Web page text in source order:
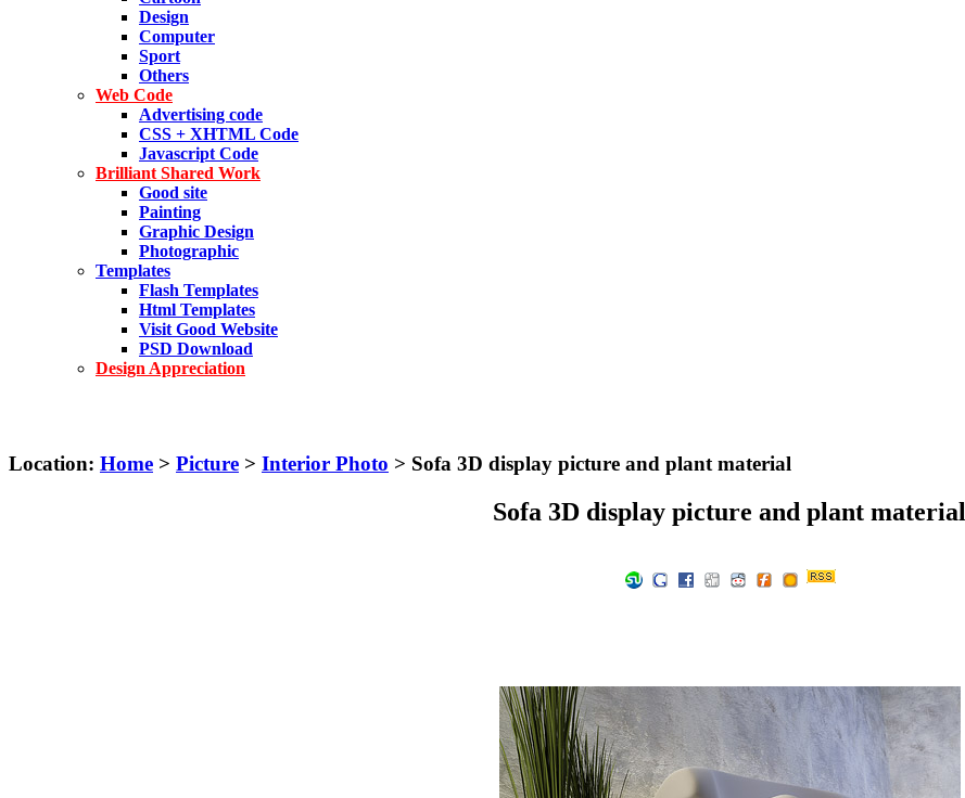
Design
Computer
Sport
Others
Web Code
Advertising code
CSS + XHTML Code
Javascript Code
Brilliant Shared Work
Good site
Painting
Graphic Design
Photographic
Templates
Flash Templates
Html Templates
Visit Good Website
PSD Download
Design Appreciation
Location: Home > Picture > Interior Photo > Sofa 3D display picture and plant material
Sofa 3D display picture and plant material